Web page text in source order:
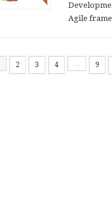
Agile
PagePage
2 Page
3 Page
4 Page
9